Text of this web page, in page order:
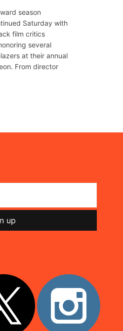
season
Saturday with
film critics
several
at their annual
From director